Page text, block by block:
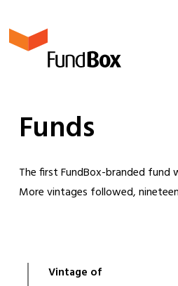
Funds
The first FundBox-branded fund
More vintages followed,
Vintage of